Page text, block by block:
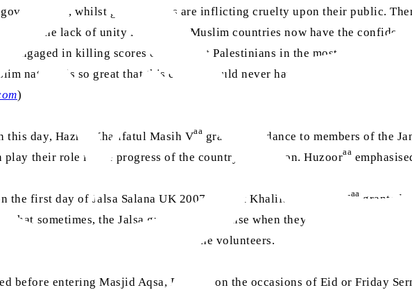
whilst governments are inflicting cruelty upon their public.
of the lack of unity is that non-Muslim countries now have the
engaged in killing scores of innocent Palestinians in the most cruel
nations is so great that this cruelty could never have taken place.”
)
this day, Hazrat Khalifatul Masih Vaa granted guidance to members of the
their role in the progress of the country and nation. Huzooraa
the first day of Jalsa Salana UK 2007, Hazrat Khalifatul Masih Vaa granted
that sometimes, the Jalsa guests took offense when they were asked to go
they should fully cooperate with the volunteers.
before entering Masjid Aqsa, Rabwah on the occasions of Eid or Friday